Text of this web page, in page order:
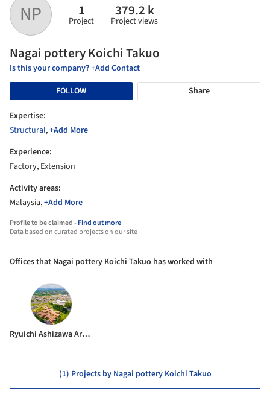
NP 1
Project
379.2 k
Project views
Nagai pottery Koichi Takuo
Is this your company? +Add Contact
FOLLOW
Share
Expertise:
Structural,+Add More
Experience:
Factory, Extension
Activity areas:
Malaysia,+Add More
Profile to be claimed -Find out more
Data based on curated projects on our site
Offices that Nagai pottery Koichi Takuo has worked with
Ryuichi Ashizawa Architects & associates
(1) Projects by Nagai pottery Koichi Takuo